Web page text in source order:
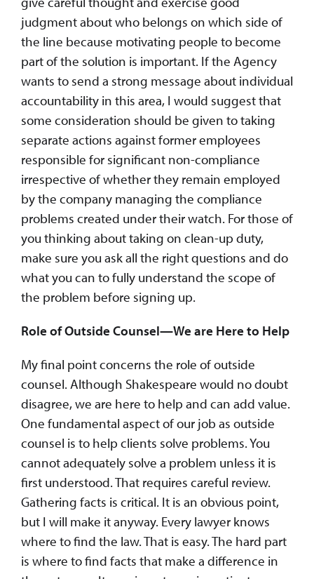
judgment about who belongs on which side of
the line because motivating people to become
part of the solution is important. If the Agency
wants to send a strong message about individual
accountability in this area, I would suggest that
some consideration should be given to taking
separate actions against former employees
responsible for significant non-compliance
irrespective of whether they remain employed
by the company managing the compliance
problems created under their watch. For those of
you thinking about taking on clean-up duty,
make sure you ask all the right questions and do
what you can to fully understand the scope of
the problem before signing up.
Role of Outside Counsel—We are Here to Help
My final point concerns the role of outside
counsel. Although Shakespeare would no doubt
disagree, we are here to help and can add value.
One fundamental aspect of our job as outside
counsel is to help clients solve problems. You
cannot adequately solve a problem unless it is
first understood. That requires careful review.
Gathering facts is critical. It is an obvious point,
but I will make it anyway. Every lawyer knows
where to find the law. That is easy. The hard part
is where to find facts that make a difference in